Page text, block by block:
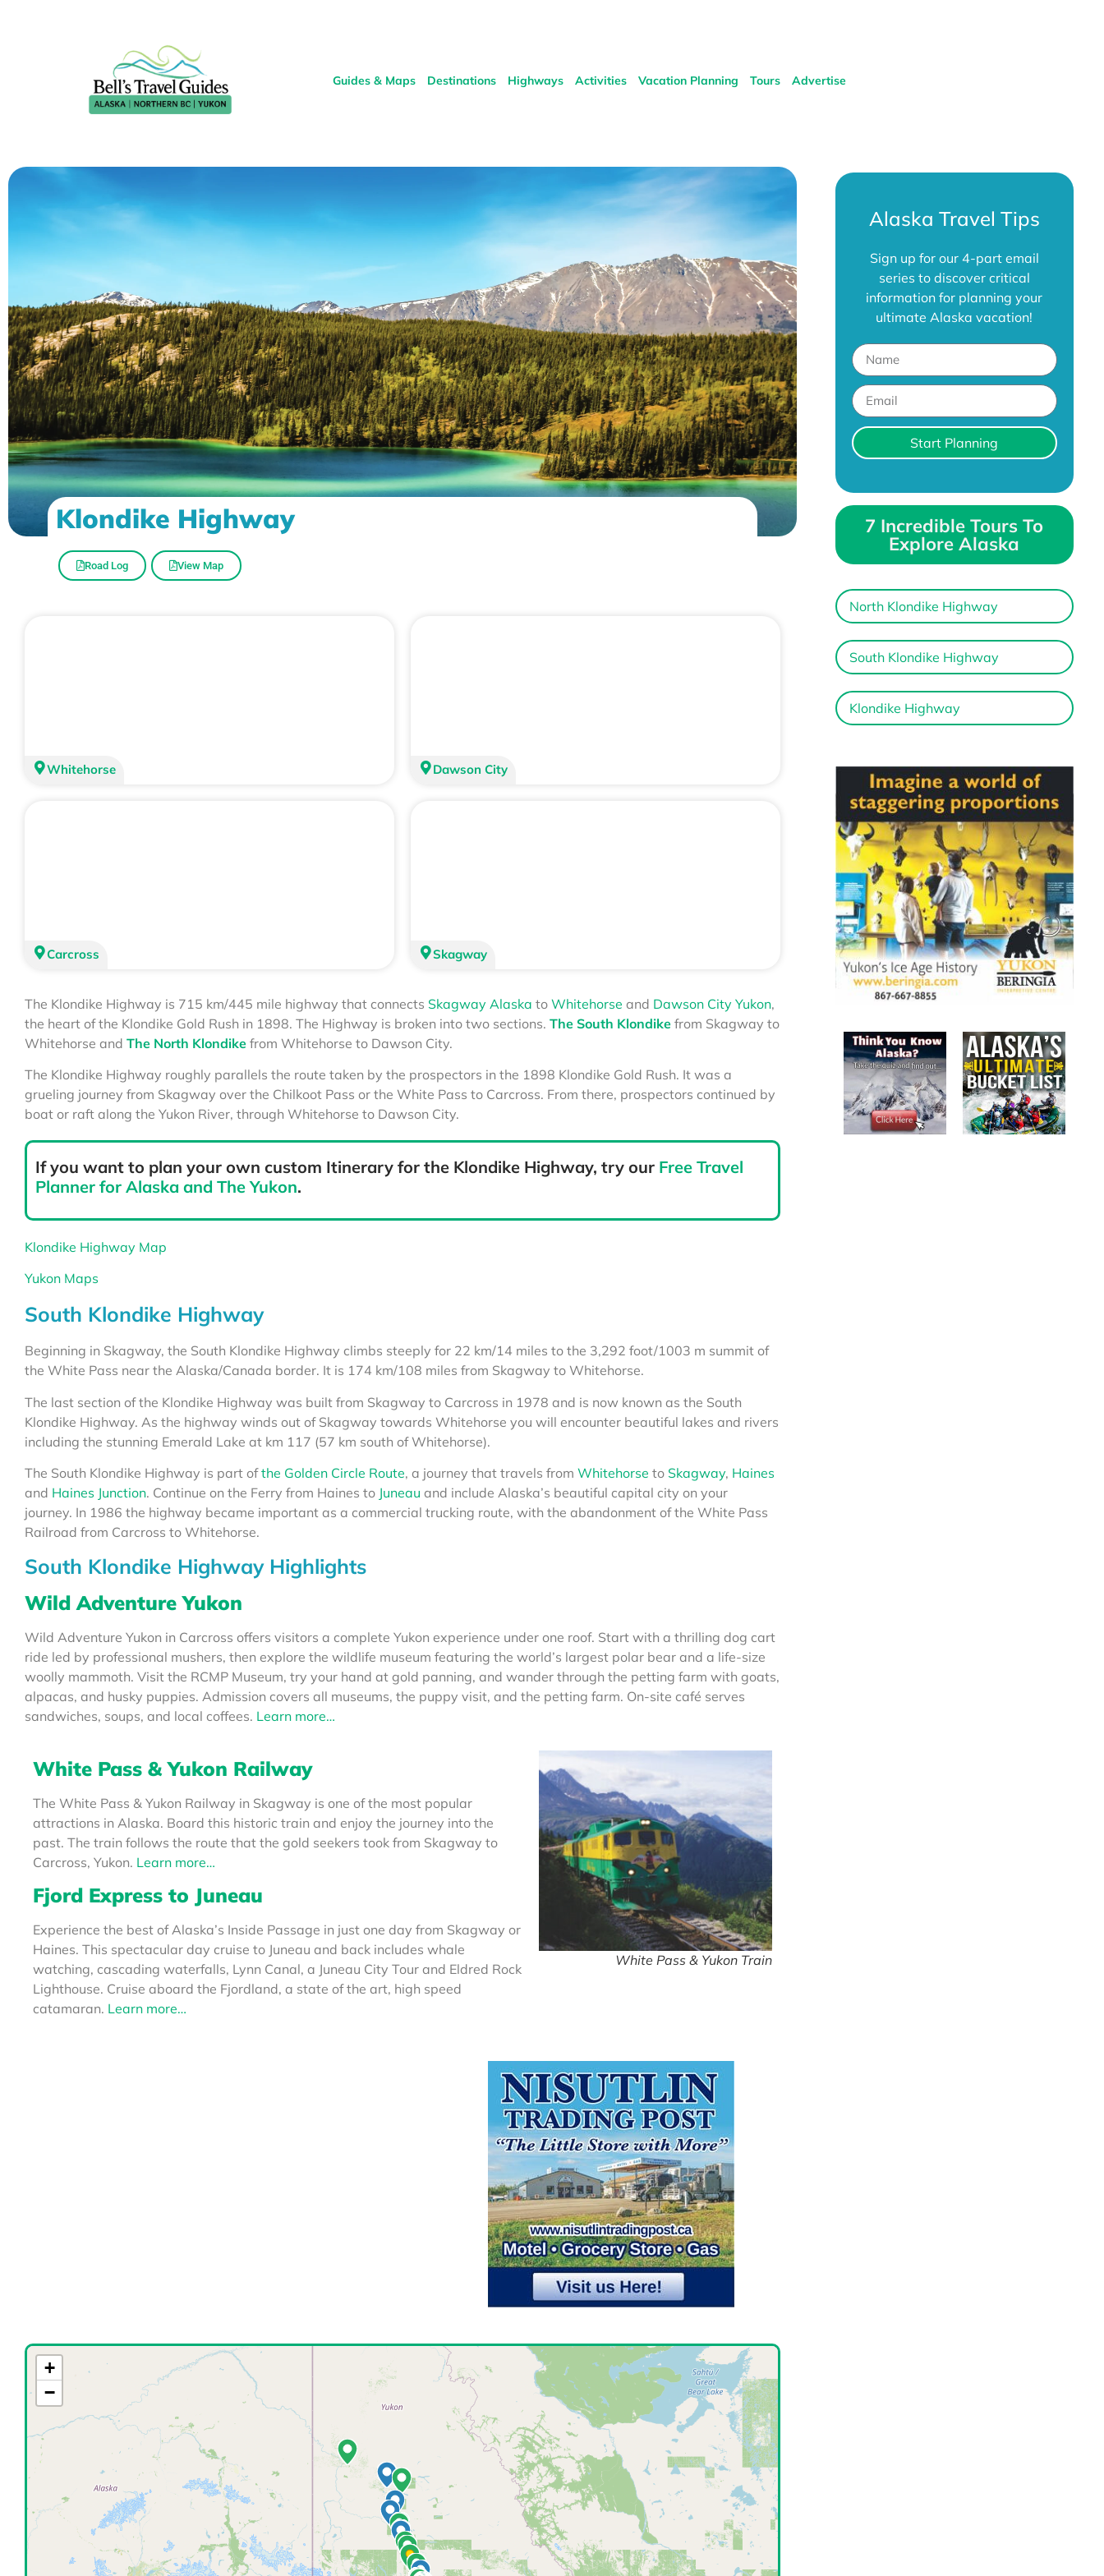
Guides & Maps Destinations Highways Activities Vacation Planning Tours Advertise
Klondike Highway
Road Log View Map
Whitehorse Dawson City
Carcross Skagway
The Klondike Highway is 715 km/445 mile highway that connects Skagway Alaska to Whitehorse and Dawson City Yukon,
the heart of the Klondike Gold Rush in 1898. The Highway is broken into two sections. The South Klondike from Skagway to
Whitehorse and The North Klondike from Whitehorse to Dawson City.
The Klondike Highway roughly parallels the route taken by the prospectors in the 1898 Klondike Gold Rush. It was a
grueling journey from Skagway over the Chilkoot Pass or the White Pass to Carcross. From there, prospectors continued by
boat or raft along the Yukon River, through Whitehorse to Dawson City.
If you want to plan your own custom Itinerary for the Klondike Highway, try our Free Travel
Planner for Alaska and The Yukon.
Klondike Highway Map
Yukon Maps
South Klondike Highway
Beginning in Skagway, the South Klondike Highway climbs steeply for 22 km/14 miles to the 3,292 foot/1003 m summit of
the White Pass near the Alaska/Canada border. It is 174 km/108 miles from Skagway to Whitehorse.
The last section of the Klondike Highway was built from Skagway to Carcross in 1978 and is now known as the South
Klondike Highway. As the highway winds out of Skagway towards Whitehorse you will encounter beautiful lakes and rivers
including the stunning Emerald Lake at km 117 (57 km south of Whitehorse).
The South Klondike Highway is part ofthe Golden Circle Route, a journey that travels from Whitehorse to Skagway, Haines
and Haines Junction. Continue on the Ferry from Haines to Juneau and include Alaska’s beautiful capital city on your
journey. In 1986 the highway became important as a commercial trucking route, with the abandonment of the White Pass
Railroad from Carcross to Whitehorse.
South Klondike Highway Highlights
Wild Adventure Yukon
Wild Adventure Yukon in Carcross offers visitors a complete Yukon experience under one roof. Start with a thrilling dog cart
ride led by professional mushers, then explore the wildlife museum featuring the world’s largest polar bear and a life-size
woolly mammoth. Visit the RCMP Museum, try your hand at gold panning, and wander through the petting farm with goats,
alpacas, and husky puppies. Admission covers all museums, the puppy visit, and the petting farm. On-site café serves
sandwiches, soups, and local coffees. Learn more…
White Pass & Yukon Railway
The White Pass & Yukon Railway in Skagway is one of the most popular
attractions in Alaska. Board this historic train and enjoy the journey into the
past. The train follows the route that the gold seekers took from Skagway to
Carcross, Yukon. Learn more…
Fjord Express to Juneau
Experience the best of Alaska’s Inside Passage in just one day from Skagway or
Haines. This spectacular day cruise to Juneau and back includes whale
watching, cascading waterfalls, Lynn Canal, a Juneau City Tour and Eldred Rock
Lighthouse. Cruise aboard the Fjordland, a state of the art, high speed
catamaran. Learn more…
White Pass & Yukon Train
Alaska Travel Tips
Sign up for our 4-part email
series to discover critical
information for planning your
ultimate Alaska vacation!
Start Planning
7 Incredible Tours To
Explore Alaska
North Klondike Highway
South Klondike Highway
Klondike Highway